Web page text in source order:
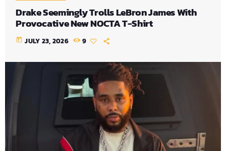
Drake Seemingly Trolls LeBron James With
Provocative New NOCTA T-Shirt
today JULY 23, 2026 9